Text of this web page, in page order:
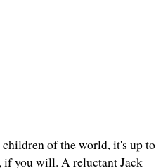
of the world, it's up to
if you will. A reluctant Jack